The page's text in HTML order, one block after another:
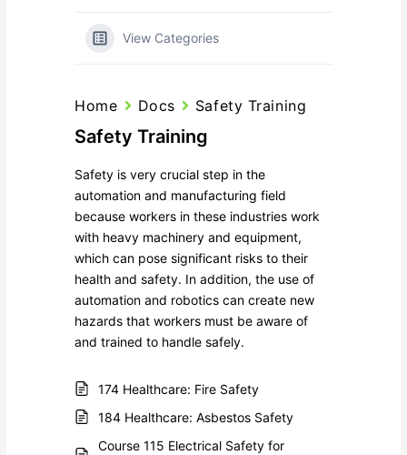
View Categories
Home Docs Safety Training
Safety Training
Safety is very crucial step in the
automation and manufacturing field
because workers in these industries work
with heavy machinery and equipment,
which can pose significant risks to their
health and safety. In addition, the use of
automation and robotics can create new
hazards that workers must be aware of
and trained to handle safely.
174 Healthcare: Fire Safety
184 Healthcare: Asbestos Safety
Course 115 Electrical Safety for